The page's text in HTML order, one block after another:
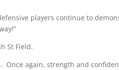
players continue to
St Field.
Once again, strength and